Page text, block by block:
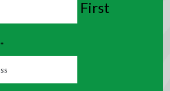
First
*